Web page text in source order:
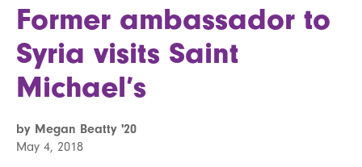
Former ambassador to
Syria visits Saint
Michael’s
by Megan Beatty '20
May 4, 2018